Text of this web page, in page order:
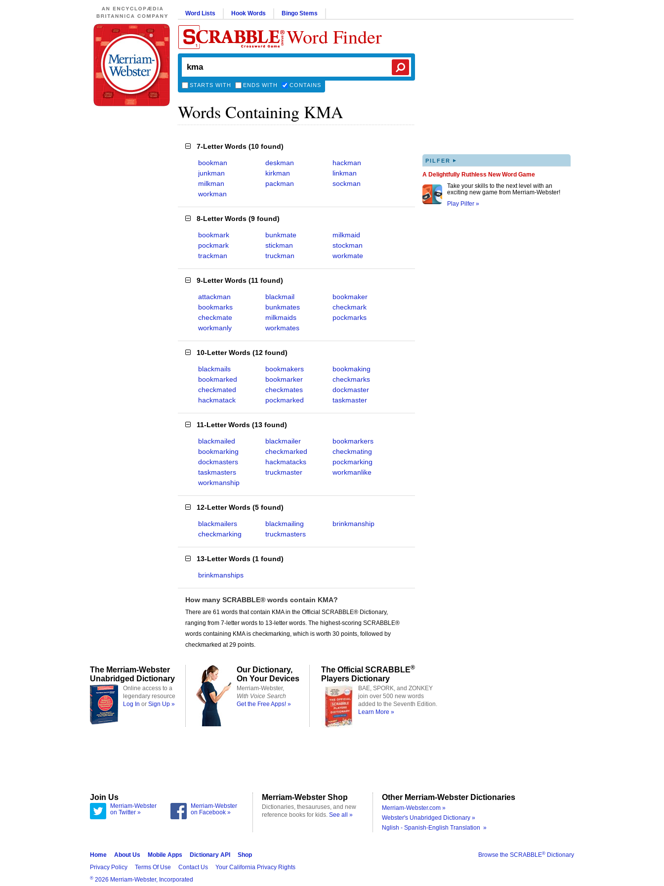
Word Lists Hook Words Bingo Stems
Word Finder
STARTS WITH ENDS WITH CONTAINS
Words Containing KMA
7-Letter Words (10 found)
bookman deskman
hackman
junkman
kirkman
linkman
milkman
packman
sockman
workman
8-Letter Words (9 found)
bookmark bunkmate
milkmaid
pockmark
stickman
stockman
trackman
truckman workmate
9-Letter Words (11 found)
attackman blackmail
bookmaker
bookmarks
bunkmates
checkmark
checkmate
milkmaids
pockmarks
workmanly
workmates
10-Letter Words (12 found)
blackmails bookmakers
bookmaking
bookmarked
bookmarker
checkmarks
checkmated
checkmates
dockmaster
hackmatack
pockmarked taskmaster
11-Letter Words (13 found)
blackmailed blackmailer
bookmarkers
bookmarking
checkmarked
checkmating
dockmasters
hackmatacks
pockmarking
taskmasters
truckmaster
workmanlike
workmanship
12-Letter Words (5 found)
blackmailers blackmailing
brinkmanship
checkmarking
truckmasters
13-Letter Words (1 found)
brinkmanships
How many SCRABBLE® words contain KMA?
There are 61 words that contain KMA in the Official SCRABBLE® Dictionary,
ranging from 7-letter words to 13-letter words. The highest-scoring SCRABBLE®
words containing KMA is checkmarking, which is worth 30 points, followed by
checkmarked at 29 points.
PILFER ▸
A Delightfully Ruthless New Word Game
Take your skills to the next level with an
exciting new game from Merriam-Webster!
Play Pilfer »
The Merriam-Webster
Unabridged Dictionary
Online access to a
legendary resource
Log In or Sign Up »
Our Dictionary,
On Your Devices
Merriam-Webster,
With Voice Search
Get the Free Apps! »
The Official SCRABBLE®
Players Dictionary
BAE, SPORK, and ZONKEY
join over 500 new words
added to the Seventh Edition.
Learn More »
Join Us
Merriam-Webster
on Twitter »
Merriam-Webster
on Facebook »
Merriam-Webster Shop
Dictionaries, thesauruses, and new
reference books for kids. See all »
Other Merriam-Webster Dictionaries
Merriam-Webster.com »
Webster's Unabridged Dictionary »
Nglish - Spanish-English Translation »
Browse the SCRABBLE® Dictionary
Home About Us Mobile Apps Dictionary API
Shop
Privacy Policy
Terms Of Use Contact Us Your California Privacy Rights
® 2026 Merriam-Webster, Incorporated